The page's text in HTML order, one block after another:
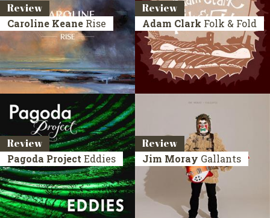
Review
Caroline Keane Rise
Review
Adam Clark Folk & Fold
Review
Pagoda Project Eddies
Review
Jim Moray Gallants